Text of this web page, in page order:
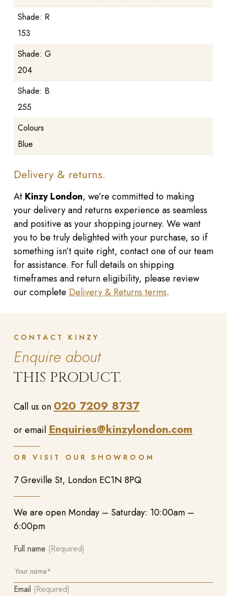
Shade: R
153
Shade: G
204
Shade: B
255
Colours
Blue
Delivery & returns.
At Kinzy London, we’re committed to making
your delivery and returns experience as seamless
and positive as your shopping journey. We want
you to be truly delighted with your purchase, so if
something isn’t quite right, contact one of our team
for assistance. For full details on shipping
timeframes and return eligibility, please review
our completeDelivery & Returns terms.
CONTACT KINZY
Enquire about
THIS PRODUCT.
Call us on 020 7209 8737
or email Enquiries@kinzylondon.com
OR VISIT OUR SHOWROOM
7 Greville St, London EC1N 8PQ
We are open Monday – Saturday: 10:00am –
6:00pm
Full name (Required)
Email (Required)